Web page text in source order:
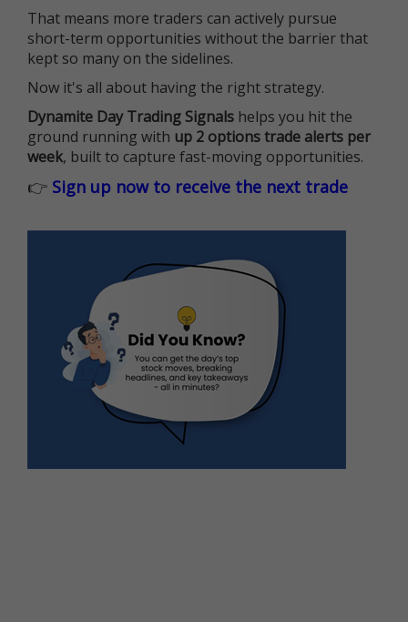
That means more traders can actively pursue
short-term opportunities without the barrier that
kept so many on the sidelines.
Now it's all about having the right strategy.
Dynamite Day Trading Signals helps you hit the
ground running with up 2 options trade alerts per
week, built to capture fast-moving opportunities.
👉 Sign up now to receive the next trade